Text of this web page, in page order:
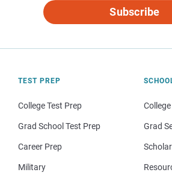
Subscribe
TEST PREP
College Test Prep
Grad School Test Prep
Career Prep
Military
Grad